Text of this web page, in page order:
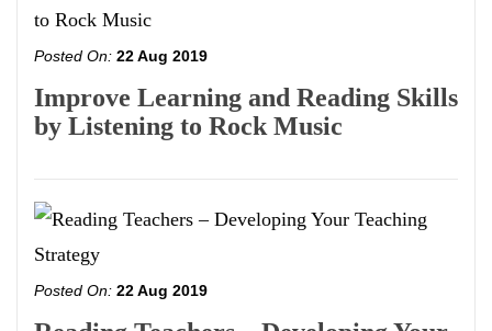
Posted On: 22 Aug 2019
Improve Learning and Reading Skills
by Listening to Rock Music
Posted On: 22 Aug 2019